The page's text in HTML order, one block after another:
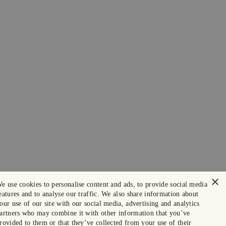
×
use cookies to personalise content and ads, to provide social media
and to analyse our traffic. We also share information about
use of our site with our social media, advertising and analytics
who may combine it with other information that you’ve
to them or that they’ve collected from your use of their